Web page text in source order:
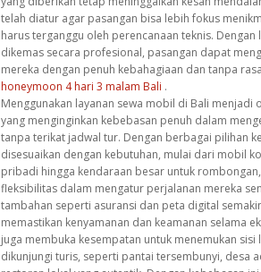
telah diatur agar pasangan bisa lebih fokus
harus terganggu oleh perencanaan teknis. Dengan
dikemas secara profesional, pasangan dapat
mereka dengan penuh kebahagiaan dan tanpa
honeymoon 4 hari 3 malam Bali .
Menggunakan layanan sewa mobil di Bali menjadi
yang menginginkan kebebasan penuh dalam
tanpa terikat jadwal tur. Dengan berbagai pilihan
disesuaikan dengan kebutuhan, mulai dari mobil
pribadi hingga kendaraan besar untuk
fleksibilitas dalam mengatur perjalanan mereka
tambahan seperti asuransi dan peta digital
memastikan kenyamanan dan keamanan selama
juga membuka kesempatan untuk menemukan sisi
dikunjungi turis, seperti pantai tersembunyi, desa